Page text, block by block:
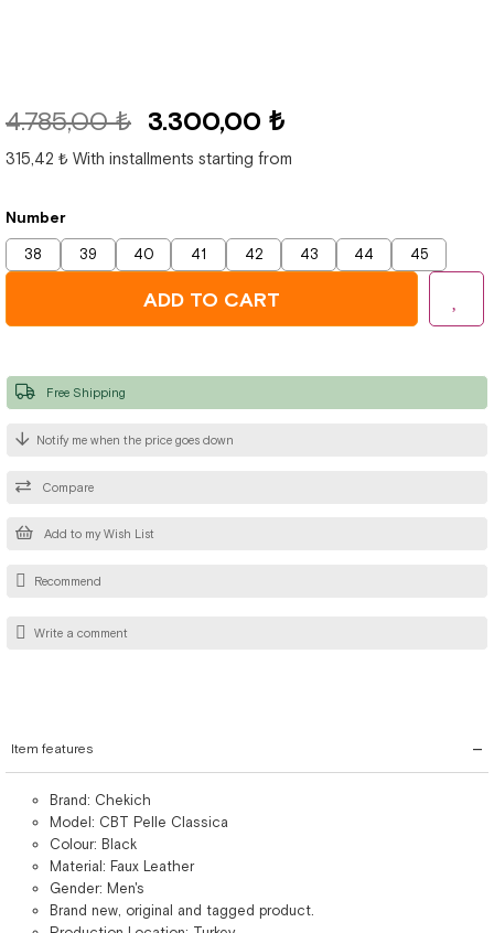
4.785,00 ₺ 3.300,00 ₺
315,42 ₺ With installments starting from
Number
38 39 40 41 42 43 44 45
Add to my Wish List
Compare
Notify me when the price goes down
Free Shipping
Recommend
Write a comment
Item features
Brand: Chekich
Model: CBT Pelle Classica
Colour: Black
Material: Faux Leather
Gender: Men's
Brand new, original and tagged product.